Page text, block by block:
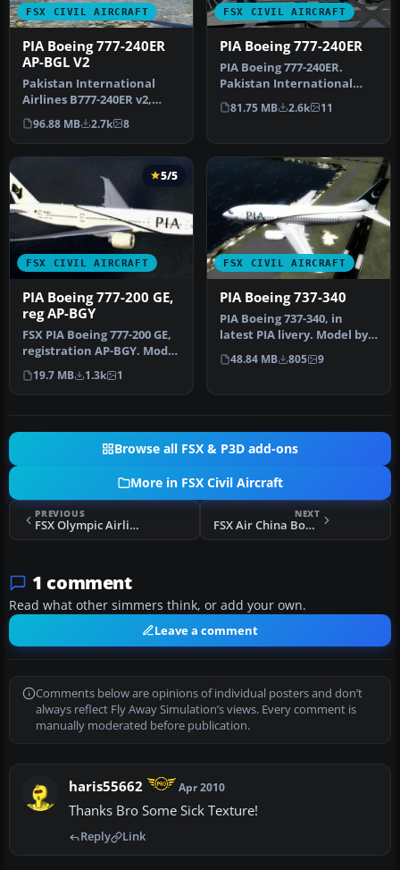
FSX CIVIL AIRCRAFT
PIA Boeing 777-240ER
AP-BGL V2
Pakistan International
Airlines B777-240ER v2,
registration AP-BGL. It
wears …
96.88 MB 2.7k 8
FSX CIVIL AIRCRAFT
PIA Boeing 777-240ER
PIA Boeing 777-240ER.
Pakistan International
Airlines B777-240 ER AP-
BHX - Qu…
81.75 MB 2.6k 11
FSX CIVIL AIRCRAFT
5/5
PIA Boeing 777-200 GE,
reg AP-BGY
FSX PIA Boeing 777-200 GE,
registration AP-BGY. Model
by Project Open Sky.
19.7 MB 1.3k 1
FSX CIVIL AIRCRAFT
PIA Boeing 737-340
PIA Boeing 737-340, in
latest PIA livery. Model by
Erick Cantu SGA/FFX.
Repai…
48.84 MB 805 9
Browse all FSX & P3D add-ons
More in FSX Civil Aircraft
PREVIOUS
FSX Olympic Airlines Boeing 747-400 (old livery)
NEXT
FSX Air China Boeing 737-600
1 comment
Read what other simmers think, or add your own.
Leave a comment
Comments below are opinions of individual posters and don’t
always reflect Fly Away Simulation’s views. Every comment is
manually moderated before publication.
haris55662 Apr 2010
Thanks Bro Some Sick Texture!
Reply Link